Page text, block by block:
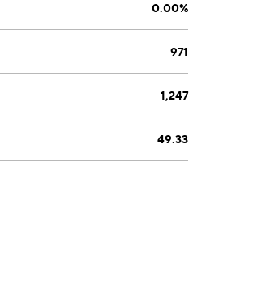
0.00%
971
1,247
49.33